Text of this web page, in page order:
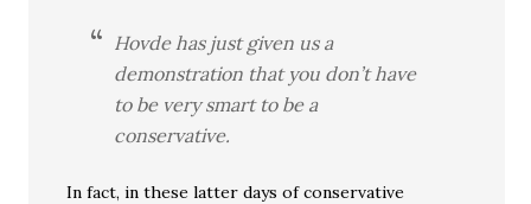
Hovde has just given us a
demonstration that you don’t have
to be very smart to be a
conservative.
In fact, in these latter days of conservative